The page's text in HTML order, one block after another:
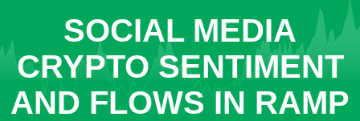
SOCIAL MEDIA
CRYPTO SENTIMENT
AND FLOWS IN RAMP